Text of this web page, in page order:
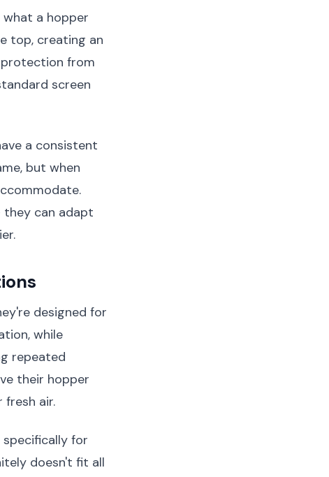
a hopper
top, creating an
from
screen
a consistent
but when
they can adapt
designed for
while
repeated
their hopper
air.
for
doesn't fit all